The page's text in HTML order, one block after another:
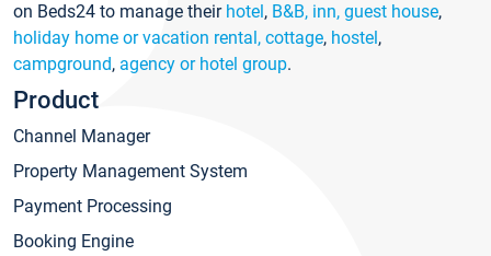
on Beds24 to manage their hotel, B&B, inn, guest house,
holiday home or vacation rental, cottage, hostel,
campground, agency or hotel group.
Product
Channel Manager
Property Management System
Payment Processing
Booking Engine